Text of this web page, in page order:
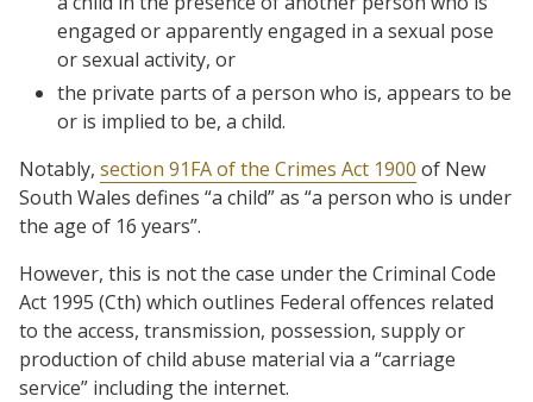
engaged or apparently engaged in a sexual pose
or sexual activity, or
the private parts of a person who is, appears to be
or is implied to be, a child.
Notably, section 91FA of the Crimes Act 1900 of New
South Wales defines “a child” as “a person who is under
the age of 16 years”.
However, this is not the case under the Criminal Code
Act 1995 (Cth) which outlines Federal offences related
to the access, transmission, possession, supply or
production of child abuse material via a “carriage
service” including the internet.